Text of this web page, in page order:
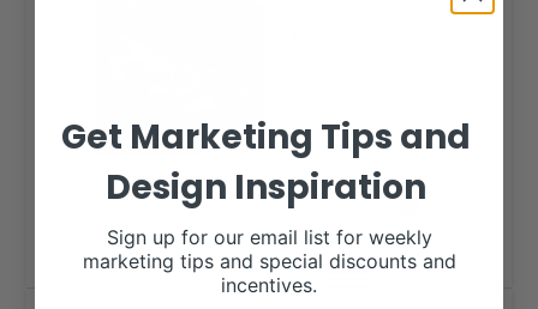
Get Marketing Tips and
Design Inspiration
Sign up for our email list for weekly
marketing tips and special discounts and
incentives.